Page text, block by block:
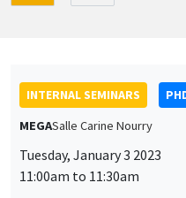
INTERNAL SEMINARS
MEGASalle Carine Nourry
Tuesday, January 3 2023
11:00am to 11:30am